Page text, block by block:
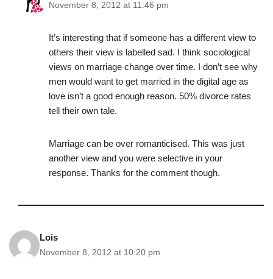
November 8, 2012 at 11:46 pm
It’s interesting that if someone has a different view to
others their view is labelled sad. I think sociological
views on marriage change over time. I don’t see why
men would want to get married in the digital age as
love isn’t a good enough reason. 50% divorce rates
tell their own tale.
Marriage can be over romanticised. This was just
another view and you were selective in your
response. Thanks for the comment though.
Lois
November 8, 2012 at 10:20 pm